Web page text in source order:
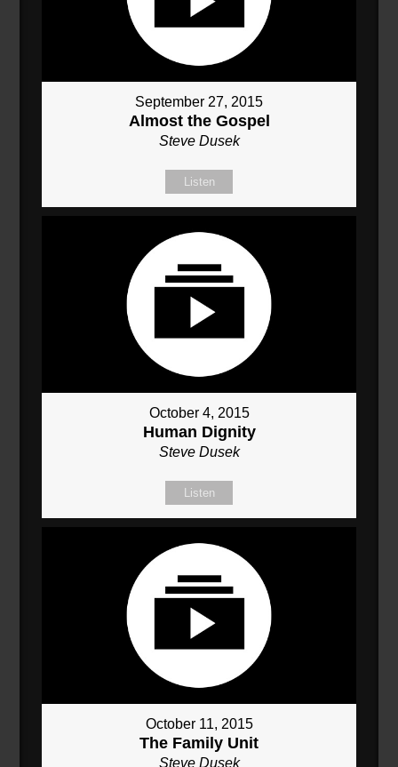
September 27, 2015
Almost the Gospel
Steve Dusek
Listen
October 4, 2015
Human Dignity
Steve Dusek
Listen
October 11, 2015
The Family Unit
Steve Dusek